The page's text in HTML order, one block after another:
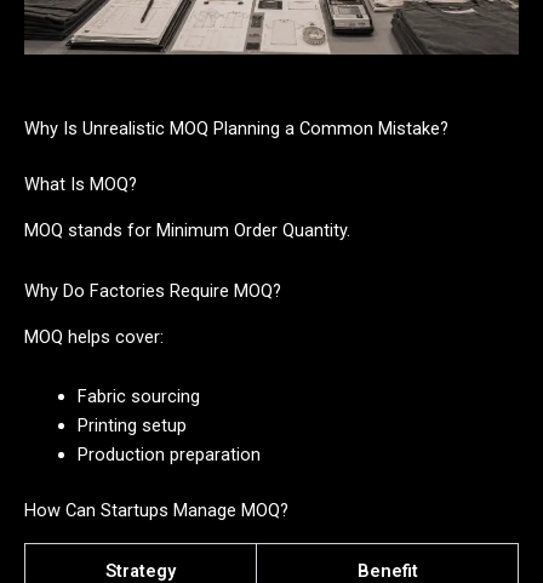
Why Is Unrealistic MOQ Planning a Common Mistake?
What Is MOQ?
MOQ stands for Minimum Order Quantity.
Why Do Factories Require MOQ?
MOQ helps cover:
Fabric sourcing
Printing setup
Production preparation
How Can Startups Manage MOQ?
Strategy Benefit